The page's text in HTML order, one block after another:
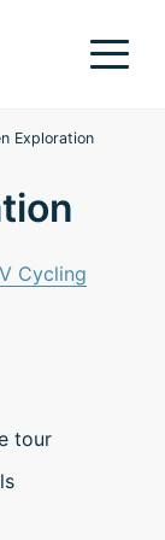
Exploration
Cycling
tour